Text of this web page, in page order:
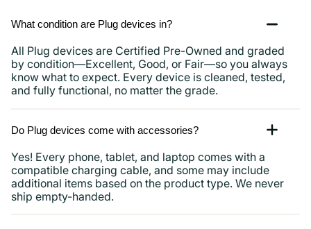
What condition are Plug devices in?
All Plug devices are Certified Pre-Owned and graded
by condition—Excellent, Good, or Fair—so you always
know what to expect. Every device is cleaned, tested,
and fully functional, no matter the grade.
Do Plug devices come with accessories?
Yes! Every phone, tablet, and laptop comes with a
compatible charging cable, and some may include
additional items based on the product type. We never
ship empty-handed.